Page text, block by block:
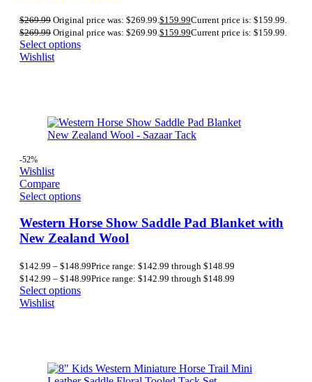
$269.99 Original price was: $269.99. $159.99Current price is: $159.99.
$269.99 Original price was: $269.99. $159.99Current price is: $159.99.
Select options
Wishlist
-52%
Wishlist
Compare
Select options
Western Horse Show Saddle Pad Blanket with
New Zealand Wool
$142.99 – $148.99Price range: $142.99 through $148.99
$142.99 – $148.99Price range: $142.99 through $148.99
Select options
Wishlist